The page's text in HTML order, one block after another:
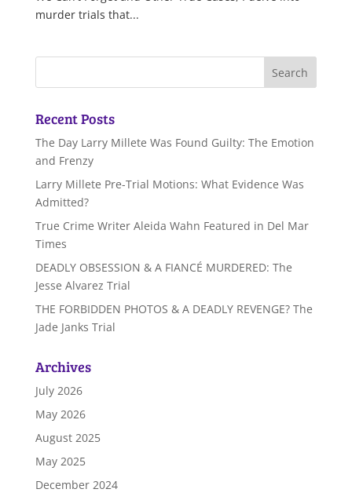
murder trials that...
Recent Posts
The Day Larry Millete Was Found Guilty: The Emotion
and Frenzy
Larry Millete Pre-Trial Motions: What Evidence Was
Admitted?
True Crime Writer Aleida Wahn Featured in Del Mar
Times
DEADLY OBSESSION & A FIANCÉ MURDERED: The
Jesse Alvarez Trial
THE FORBIDDEN PHOTOS & A DEADLY REVENGE? The
Jade Janks Trial
Archives
July 2026
May 2026
August 2025
May 2025
December 2024